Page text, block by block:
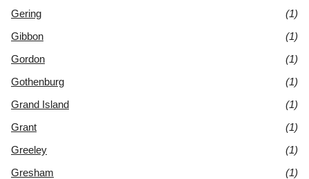
Gering
(1)
Gibbon
(1)
Gordon
(1)
Gothenburg
(1)
Grand Island
(1)
Grant
(1)
Greeley
(1)
Gresham
(1)